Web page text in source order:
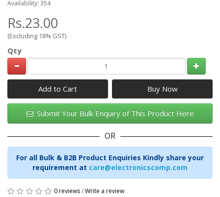
Availability: 354
Rs.23.00
(Excluding 18% GST)
Qty
Add to Cart
Submit Your Bulk Enquiry of This Product Here
OR
For all Bulk & B2B Product Enquiries Kindly share your
requirement at care@electronicscomp.com
0 reviews/Write a review